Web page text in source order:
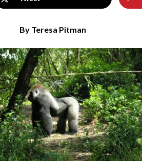
By Teresa Pitman